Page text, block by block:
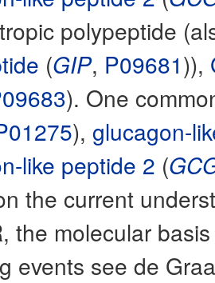
polypeptide
(GIP, P09681)),
). One
), glucagon-
like peptide 2 (
the current
the molecular
events see de